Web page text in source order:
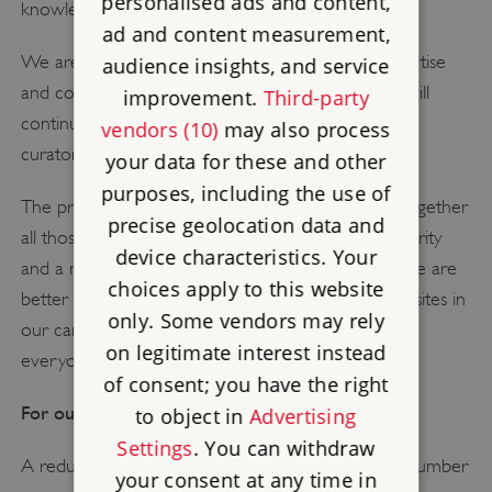
knowledge.
We are proud of English Heritage's in-house expertise
and committed to it – under these proposals, we will
continue to have a team of more than 75 expert
curators, historians and conservators.
The proposals give us the opportunity to gather together
all those experts into a single centre within the charity
and a more joined-up way of working will mean we are
better able to look after and understand the great sites in
our care and better able to share their stories with
everyone.
For our sites:
A reduction in opening hours at a relatively small number
ad and content measurement,
audience insights, and service
improvement. Third-party
vendors (10)may also process
your data for these and other
purposes, including the use of
precise geolocation data and
device characteristics. Your
choices apply to this website
only. Some vendors may rely
on legitimate interest instead
of consent; you have the right
to object inAdvertising
Settings. You can withdraw
your consent at any time in